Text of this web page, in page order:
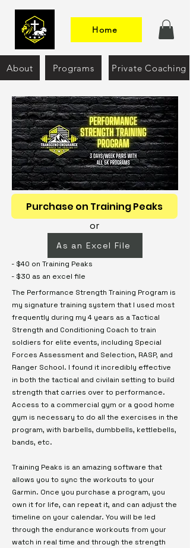
Home
About Programs Private Coaching
Purchase on Training Peaks
or
As an Excel File
- $40 on Training Peaks
- $30 as an excel file
The Performance Strength Training Program is
my signature training system that I used most
frequently during my 4 years as a Tactical
Strength and Conditioning Coach to train
soldiers for elite events, including Special
Forces Assessment and Selection, RASP, and
Ranger School. I found it incredibly effective
in both the tactical and civilain setting to build
strength that carries over to performance.
Access to a commercial gym or a good home
gym is necessary to do all the exercises in the
program, with barbells, dumbbells, kettlebells,
bands, etc.
Training Peaks is an amazing software that
allows you to sync the workouts to your
Garmin. Once you purchase a program, you
own it for life, can repeat it, and can adjust the
timeline on your calendar. You will be led
through the endurance workouts from your
watch in real time and through the strength